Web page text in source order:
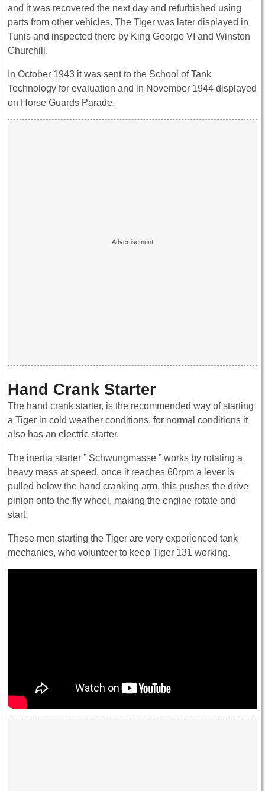
and it was recovered the next day and refurbished using
parts from other vehicles. The Tiger was later displayed in
Tunis and inspected there by King George VI and Winston
Churchill.
In October 1943 it was sent to the School of Tank
Technology for evaluation and in November 1944 displayed
on Horse Guards Parade.
Hand Crank Starter
The hand crank starter, is the recommended way of starting
a Tiger in cold weather conditions, for normal conditions it
also has an electric starter.
The inertia starter ” Schwungmasse ” works by rotating a
heavy mass at speed, once it reaches 60rpm a lever is
pulled below the hand cranking arm, this pushes the drive
pinion onto the fly wheel, making the engine rotate and
start.
These men starting the Tiger are very experienced tank
mechanics, who volunteer to keep Tiger 131 working.